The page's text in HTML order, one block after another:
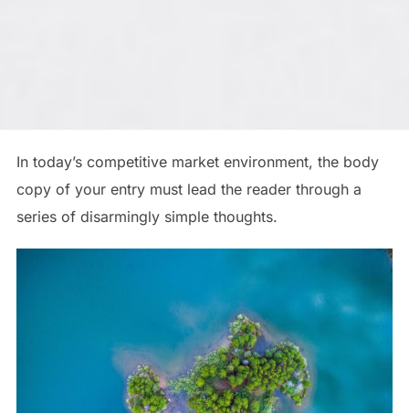
In today’s competitive market environment, the body
copy of your entry must lead the reader through a
series of disarmingly simple thoughts.